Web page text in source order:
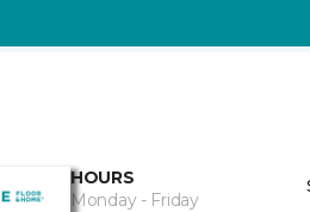
HOURS
Monday - Friday